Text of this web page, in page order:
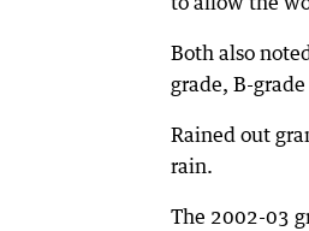
Both also
grade, B-
Rained out
rain.
The 2002-03